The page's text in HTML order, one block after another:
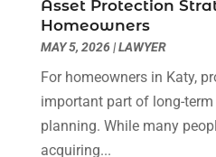
Truck Accident Lawyer(1)
Uncategorized(90)
November 2023(2)
August 2023
July 2023
Asset Protection
Homeowners
MAY 5, 2026|LAWYER
For homeowners in Katy,
important part of long-
planning. While many
acquiring...